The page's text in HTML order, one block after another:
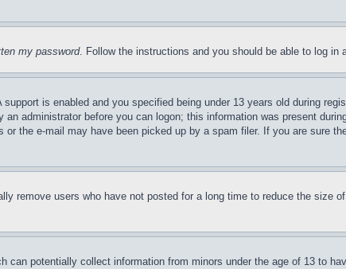
my password. Follow the instructions and you should be able to log in
is enabled and you specified being under 13 years old during
administrator before you can logon; this information was present
the e-mail may have been picked up by a spam filer. If you are sure
remove users who have not posted for a long time to reduce the size
potentially collect information from minors under the age of 13 to